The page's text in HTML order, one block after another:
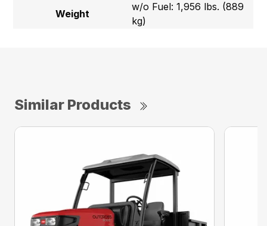
Weight
w/o Fuel: 1,956 lbs. (889
kg)
Similar Products